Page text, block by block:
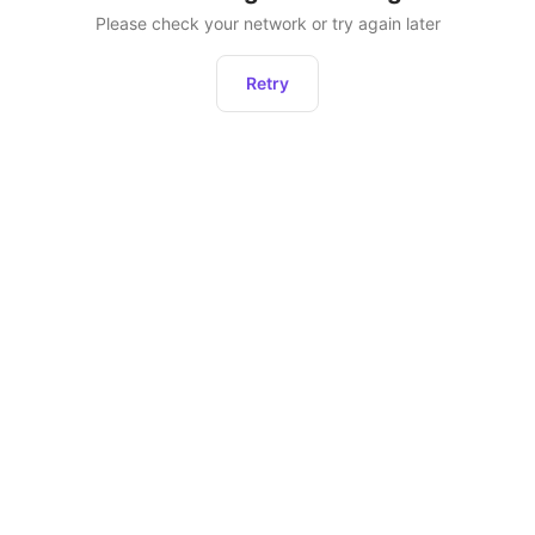
Please check your network or try again later
Retry